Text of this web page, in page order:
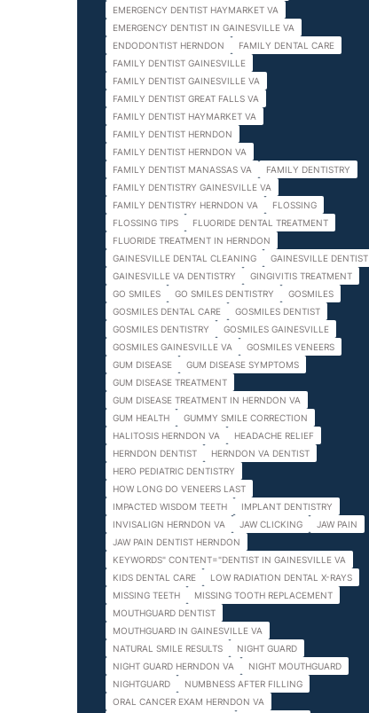
EMERGENCY DENTIST HAYMARKET VA
EMERGENCY DENTIST IN GAINESVILLE VA
ENDODONTIST HERNDON
FAMILY DENTAL CARE
FAMILY DENTIST GAINESVILLE
FAMILY DENTIST GAINESVILLE VA
FAMILY DENTIST GREAT FALLS VA
FAMILY DENTIST HAYMARKET VA
FAMILY DENTIST HERNDON
FAMILY DENTIST HERNDON VA
FAMILY DENTIST MANASSAS VA
FAMILY DENTISTRY
FAMILY DENTISTRY GAINESVILLE VA
FAMILY DENTISTRY HERNDON VA
FLOSSING
FLOSSING TIPS
FLUORIDE DENTAL TREATMENT
FLUORIDE TREATMENT IN HERNDON
GAINESVILLE DENTAL CLEANING
GAINESVILLE DENTIST
GAINESVILLE VA DENTISTRY
GINGIVITIS TREATMENT
GO SMILES
GO SMILES DENTISTRY
GOSMILES
GOSMILES DENTAL CARE
GOSMILES DENTIST
GOSMILES DENTISTRY
GOSMILES GAINESVILLE
GOSMILES GAINESVILLE VA
GOSMILES VENEERS
GUM DISEASE
GUM DISEASE SYMPTOMS
GUM DISEASE TREATMENT
GUM DISEASE TREATMENT IN HERNDON VA
GUM HEALTH
GUMMY SMILE CORRECTION
HALITOSIS HERNDON VA
HEADACHE RELIEF
HERNDON DENTIST
HERNDON VA DENTIST
HERO PEDIATRIC DENTISTRY
HOW LONG DO VENEERS LAST
IMPACTED WISDOM TEETH
IMPLANT DENTISTRY
INVISALIGN HERNDON VA
JAW CLICKING
JAW PAIN
JAW PAIN DENTIST HERNDON
KEYWORDS" CONTENT="DENTIST IN GAINESVILLE VA
KIDS DENTAL CARE
LOW RADIATION DENTAL X-RAYS
MISSING TEETH
MISSING TOOTH REPLACEMENT
MOUTHGUARD DENTIST
MOUTHGUARD IN GAINESVILLE VA
NATURAL SMILE RESULTS
NIGHT GUARD
NIGHT GUARD HERNDON VA
NIGHT MOUTHGUARD
NIGHTGUARD
NUMBNESS AFTER FILLING
ORAL CANCER EXAM HERNDON VA